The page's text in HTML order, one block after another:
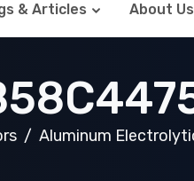
& Articles About Us
Aluminum